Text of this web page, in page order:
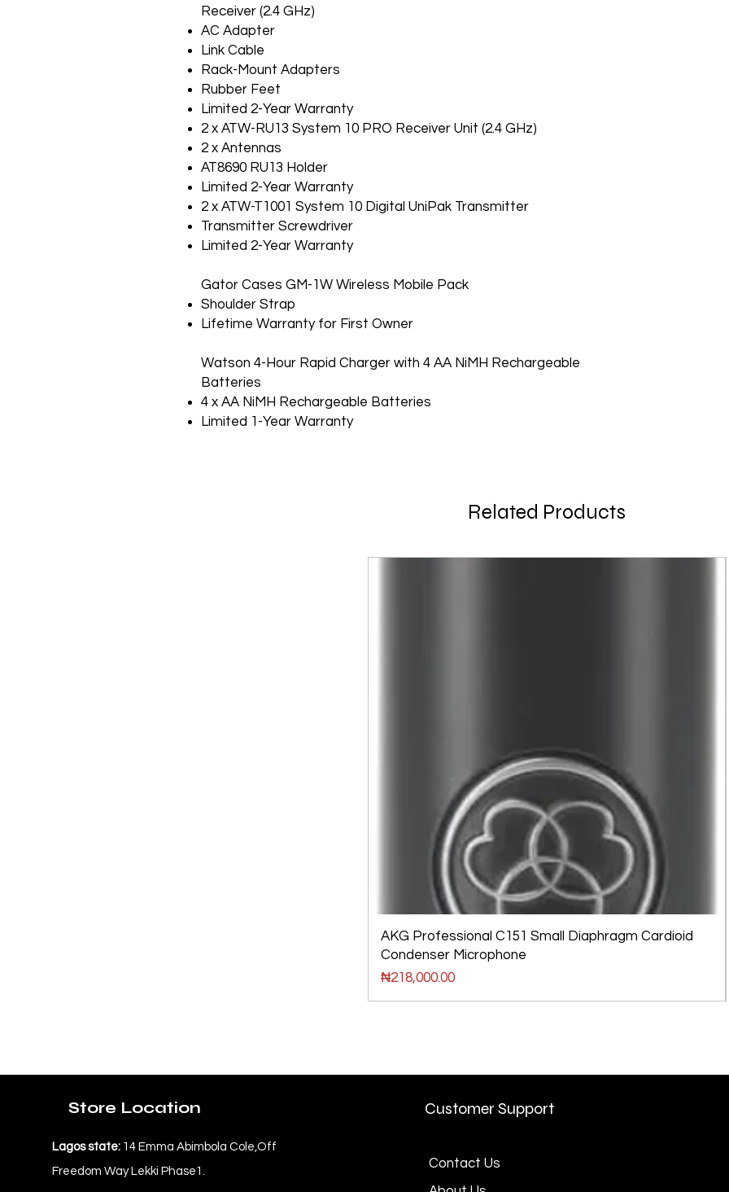
Receiver (2.4 GHz)
AC Adapter
Link Cable
Rack-Mount Adapters
Rubber Feet
Limited 2-Year Warranty
2 x ATW-RU13 System 10 PRO Receiver Unit (2.4 GHz)
2 x Antennas
AT8690 RU13 Holder
Limited 2-Year Warranty
2 x ATW-T1001 System 10 Digital UniPak Transmitter
Transmitter Screwdriver
Limited 2-Year Warranty
Gator Cases GM-1W Wireless Mobile Pack
Shoulder Strap
Lifetime Warranty for First Owner
Watson 4-Hour Rapid Charger with 4 AA NiMH Rechargeable
Batteries
4 x AA NiMH Rechargeable Batteries
Limited 1-Year Warranty
Related Products
AKG Professional C151 Small Diaphragm Cardioid
Condenser Microphone
Price
₦218,000.00
Store Location
Lagos state:14 Emma Abimbola Cole,Off
Freedom Way Lekki Phase1.
Customer Support
Contact Us